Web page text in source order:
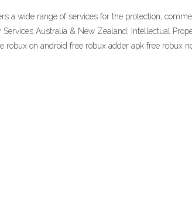
a wide range of services for the protection,
Australia & New Zealand, Intellectual
on android free robux adder apk free robux